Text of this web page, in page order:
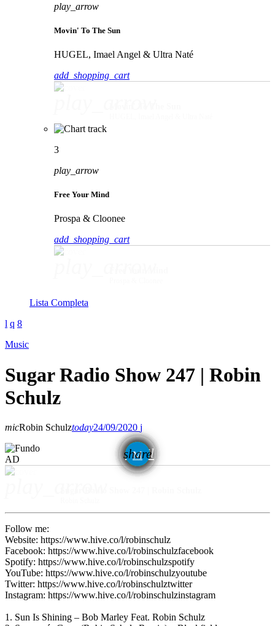
play_arrow
Movin' To The Sun
HUGEL, Imael Angel & Ultra Naté
add_shopping_cart
3
play_arrow
Free Your Mind
Prospa & Cloonee
add_shopping_cart
Lista Completa
Music
Sugar Radio Show 247 | Robin
Schulz
micRobin Schulztoday24/09/2020
share
email
AD
Follow me:
Website: https://www.hive.co/l/robinschulz
Facebook: https://www.hive.co/l/robinschulzfacebook
Spotify: https://www.hive.co/l/robinschulzspotify
YouTube: https://www.hive.co/l/robinschulzyoutube
Twitter: https://www.hive.co/l/robinschulztwitter
Instagram: https://www.hive.co/l/robinschulzinstagram
1. Sun Is Shining – Bob Marley Feat. Robin Schulz